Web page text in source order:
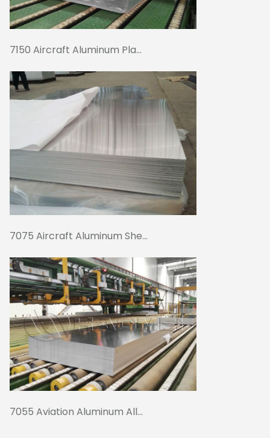
7150 Aircraft Aluminum Pla...
7075 Aircraft Aluminum She...
7055 Aviation Aluminum All...